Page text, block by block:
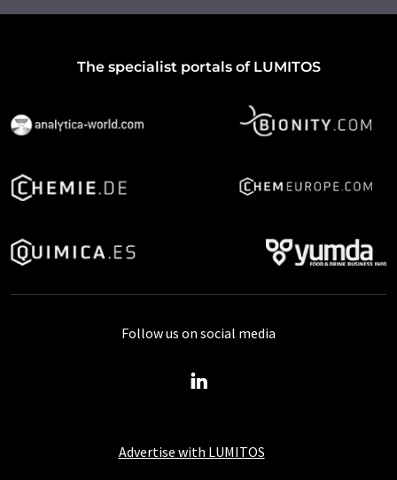
The specialist portals of LUMITOS
Advertise with LUMITOS
Follow us on social media